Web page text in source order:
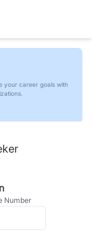
your career goals with
Number